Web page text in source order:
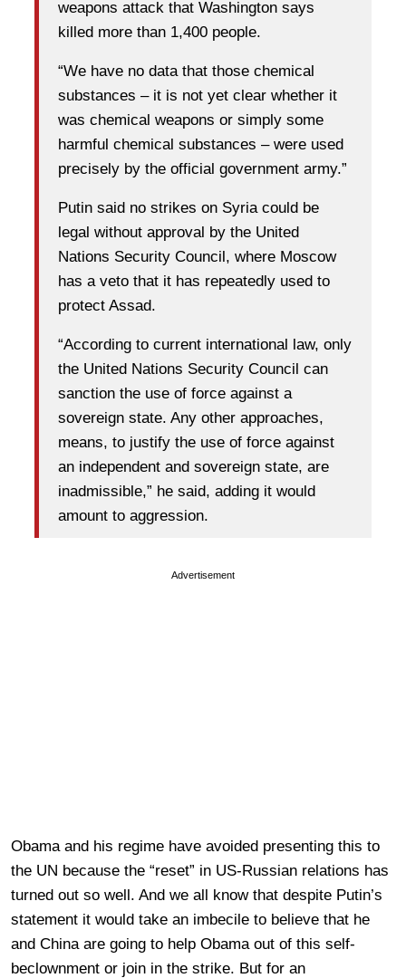
weapons attack that Washington says
killed more than 1,400 people.
“We have no data that those chemical
substances – it is not yet clear whether it
was chemical weapons or simply some
harmful chemical substances – were used
precisely by the official government army.”
Putin said no strikes on Syria could be
legal without approval by the United
Nations Security Council, where Moscow
has a veto that it has repeatedly used to
protect Assad.
“According to current international law, only
the United Nations Security Council can
sanction the use of force against a
sovereign state. Any other approaches,
means, to justify the use of force against
an independent and sovereign state, are
inadmissible,” he said, adding it would
amount to aggression.
Advertisement
Obama and his regime have avoided presenting this to
the UN because the “reset” in US-Russian relations has
turned out so well. And we all know that despite Putin’s
statement it would take an imbecile to believe that he
and China are going to help Obama out of this self-
beclownment or join in the strike. But for an